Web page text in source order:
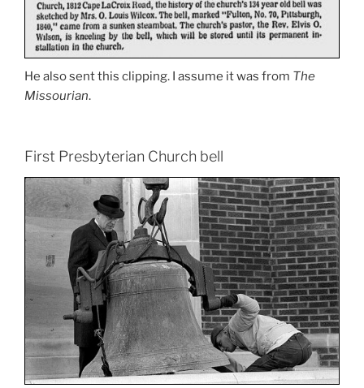
He also sent this clipping. I assume it was from The
Missourian.
First Presbyterian Church bell